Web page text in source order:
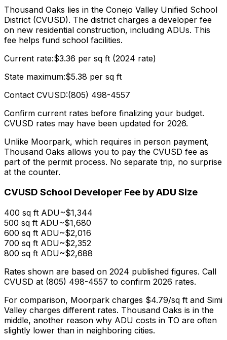
Thousand Oaks lies in the Conejo Valley Unified School
District (CVUSD). The district charges a developer fee
on new residential construction, including ADUs. This
fee helps fund school facilities.
Current rate:$3.36 per sq ft (2024 rate)
State maximum:$5.38 per sq ft
Contact CVUSD:(805) 498-4557
Confirm current rates before finalizing your budget.
CVUSD rates may have been updated for 2026.
Unlike Moorpark, which requires in person payment,
Thousand Oaks allows you to pay the CVUSD fee as
part of the permit process. No separate trip, no surprise
at the counter.
CVUSD School Developer Fee by ADU Size
400 sq ft ADU~$1,344
500 sq ft ADU~$1,680
600 sq ft ADU~$2,016
700 sq ft ADU~$2,352
800 sq ft ADU~$2,688
Rates shown are based on 2024 published figures. Call
CVUSD at (805) 498-4557 to confirm 2026 rates.
For comparison, Moorpark charges $4.79/sq ft and Simi
Valley charges different rates. Thousand Oaks is in the
middle, another reason why ADU costs in TO are often
slightly lower than in neighboring cities.